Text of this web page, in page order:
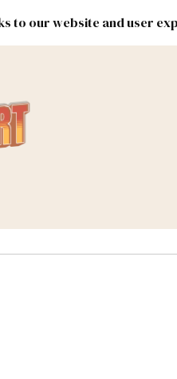
to our website and user
Public Lands Federal